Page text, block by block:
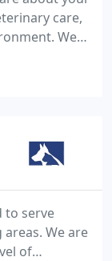
care,
We
caring
for your
to serve
We are
of